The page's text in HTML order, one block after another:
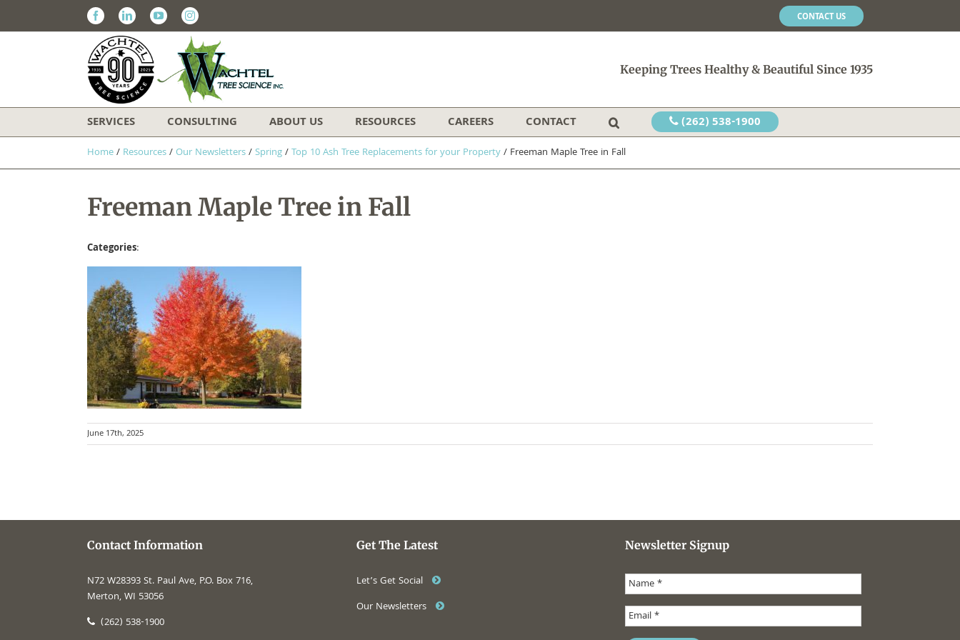
FacebookLinkedinYoutubeInstagram CONTACT US
Keeping Trees Healthy & Beautiful Since 1935
SERVICES CONSULTING ABOUT US RESOURCES CAREERS CONTACT (262) 538-1900
Home/ Resources/Our Newsletters/Spring/Top 10 Ash Tree Replacements for your Property/ Freeman Maple Tree in Fall
Freeman Maple Tree in Fall
Categories:
June 17th, 2025
Contact Information
N72 W28393 St. Paul Ave, P.O. Box 716,
Merton, WI 53056
(262) 538-1900
Get The Latest
Let’s Get Social
Our Newsletters
Newsletter Signup